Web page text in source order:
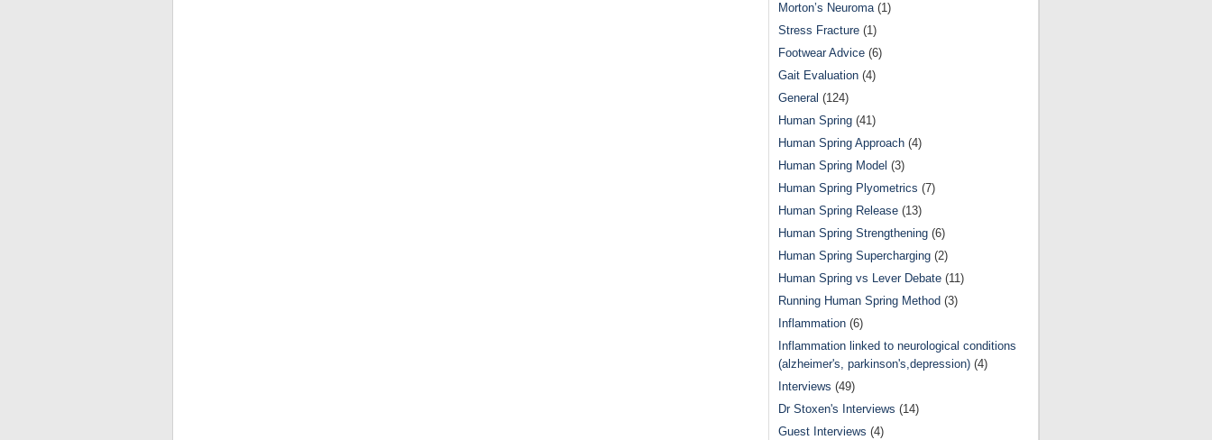
Morton’s Neuroma(1)
Stress Fracture (1)
Footwear Advice (6)
Gait Evaluation (4)
General (124)
Human Spring (41)
Human Spring Approach (4)
Human Spring Model (3)
Human Spring Plyometrics (7)
Human Spring Release (13)
Human Spring Strengthening (6)
Human Spring Supercharging (2)
Human Spring vs Lever Debate (11)
Running Human Spring Method (3)
Inflammation (6)
Inflammation linked to neurological conditions
(alzheimer's, parkinson's,depression) (4)
Interviews (49)
Dr Stoxen's Interviews (14)
Guest Interviews (4)